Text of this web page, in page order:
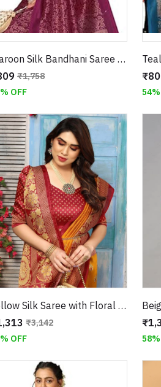
Maroon Silk Bandhani Saree with Traditional Pallu and Floral Border
₹1,758
OFF
Yellow Silk Saree with Floral Design and Border
₹3,142
OFF